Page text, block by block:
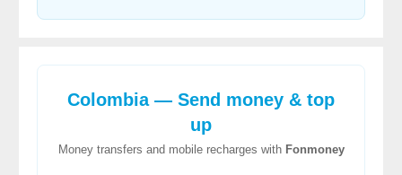
Colombia — Send money & top
up
Money transfers and mobile recharges with Fonmoney